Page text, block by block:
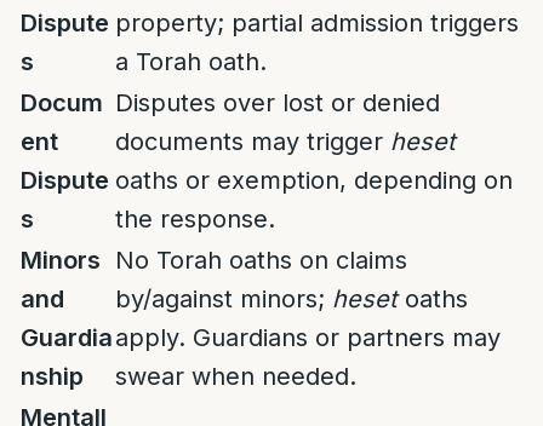
Dispute
s
property; partial admission triggers
a Torah oath.
Docum
ent
Dispute
s
Disputes over lost or denied
documents may trigger heset
oaths or exemption, depending on
the response.
Minors
and
Guardia
nship
No Torah oaths on claims
by/against minors; hesetoaths
apply. Guardians or partners may
swear when needed.
Mentall